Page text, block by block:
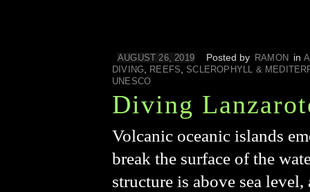
AUGUST 26, 2019 Posted by RAMON in
DIVING
REEFS
SCLEROPHYLL &
UNESCO
Diving
Volcanic oceanic islands
break the surface of the
structure is above sea